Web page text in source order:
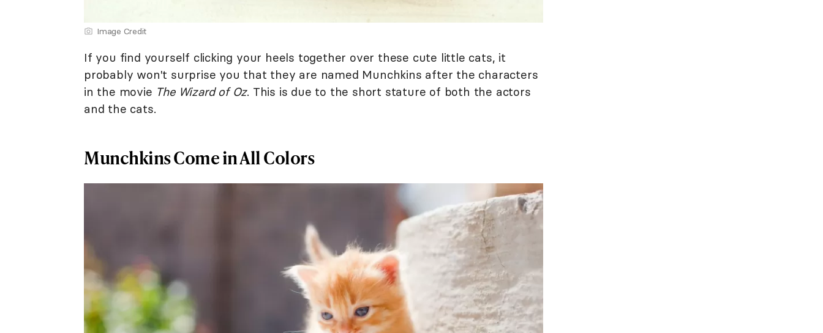
Image Credit
If you find yourself clicking your heels together over these cute little cats, it
probably won't surprise you that they are named Munchkins after the characters
in the movie The Wizard of Oz. This is due to the short stature of both the actors
and the cats.
Munchkins Come in All Colors